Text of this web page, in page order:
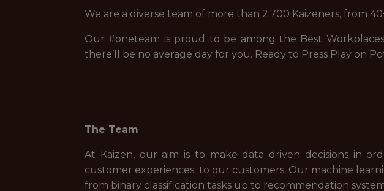
We are a diverse team of more than 2.700 Kaizeners, from
Our #oneteam is proud to be among the Best
there’ll be no average day for you. Ready to Press Play on
The Team
At Kaizen, our aim is to make data driven decisions in
customer experiences to our customers. Our machine
from binary classification tasks up to recommendation